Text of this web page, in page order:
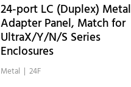
24-port LC (Duplex) Metal
Adapter Panel, Match for
UltraX/Y/N/S Series
Enclosures
Metal | 24F